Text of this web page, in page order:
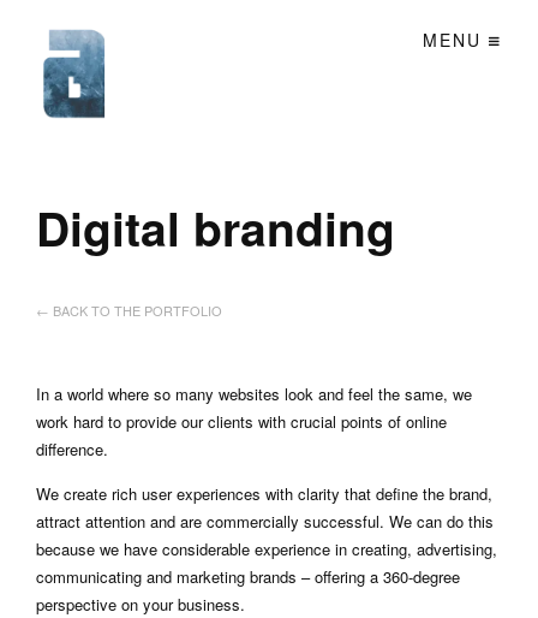
MENU
Digital branding
← BACK TO THE PORTFOLIO
In a world where so many websites look and feel the same, we
work hard to provide our clients with crucial points of online
difference.
We create rich user experiences with clarity that define the brand,
attract attention and are commercially successful. We can do this
because we have considerable experience in creating, advertising,
communicating and marketing brands – offering a 360-degree
perspective on your business.